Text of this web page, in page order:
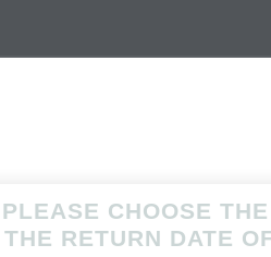
PLEASE CHOOSE
RETURN DATE